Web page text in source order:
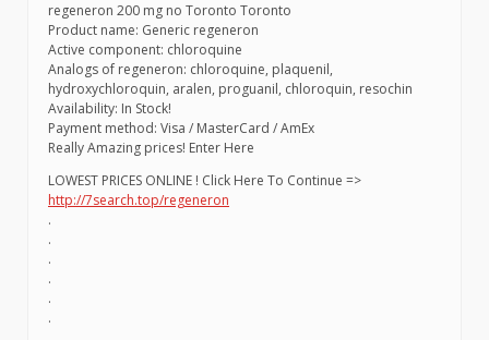
regeneron 200 mg no Toronto Toronto
Product name: Generic regeneron
Active component: chloroquine
Analogs of regeneron: chloroquine, plaquenil,
hydroxychloroquin, aralen, proguanil, chloroquin, resochin
Availability: In Stock!
Payment method: Visa / MasterCard / AmEx
Really Amazing prices! Enter Here
LOWEST PRICES ONLINE ! Click Here To Continue =>
http://7search.top/regeneron
.
.
.
.
.
.